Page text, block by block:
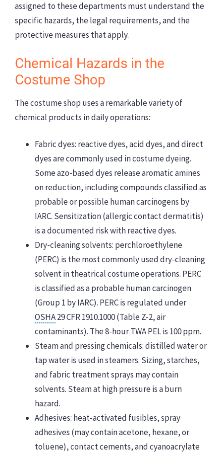
assigned to these departments must understand the
specific hazards, the legal requirements, and the
protective measures that apply.
Chemical Hazards in the
Costume Shop
The costume shop uses a remarkable variety of
chemical products in daily operations:
Fabric dyes: reactive dyes, acid dyes, and direct
dyes are commonly used in costume dyeing.
Some azo-based dyes release aromatic amines
on reduction, including compounds classified as
probable or possible human carcinogens by
IARC. Sensitization (allergic contact dermatitis)
is a documented risk with reactive dyes.
Dry-cleaning solvents: perchloroethylene
(PERC) is the most commonly used dry-cleaning
solvent in theatrical costume operations. PERC
is classified as a probable human carcinogen
(Group 1 by IARC). PERC is regulated under
OSHA29 CFR 1910.1000 (Table Z-2, air
contaminants). The 8-hour TWA PEL is 100 ppm.
Steam and pressing chemicals: distilled water or
tap water is used in steamers. Sizing, starches,
and fabric treatment sprays may contain
solvents. Steam at high pressure is a burn
hazard.
Adhesives: heat-activated fusibles, spray
adhesives (may contain acetone, hexane, or
toluene), contact cements, and cyanoacrylate